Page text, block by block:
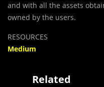
and with all the assets
owned by the users.
RESOURCES
Medium
Related